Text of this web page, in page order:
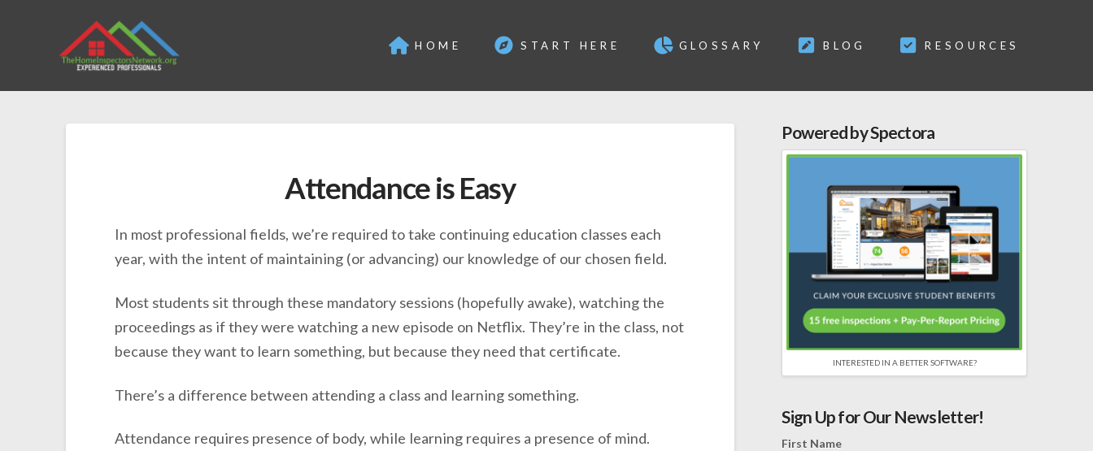
HOME START HERE GLOSSARY BLOG RESOURCES
Attendance is Easy
In most professional fields, we’re required to take continuing education classes each
year, with the intent of maintaining (or advancing) our knowledge of our chosen field.
Most students sit through these mandatory sessions (hopefully awake), watching the
proceedings as if they were watching a new episode on Netflix. They’re in the class, not
because they want to learn something, but because they need that certificate.
There’s a difference between attending a class and learning something.
Attendance requires presence of body, while learning requires a presence of mind.
Powered by Spectora
INTERESTED IN A BETTER SOFTWARE?
Sign Up for Our Newsletter!
First Name